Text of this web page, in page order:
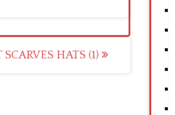
HATS (1)